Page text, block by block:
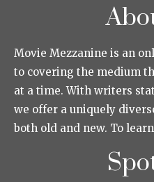
Movie Mezzanine is an
to covering the medium
at a time. With writers
we offer a uniquely
both old and new. To